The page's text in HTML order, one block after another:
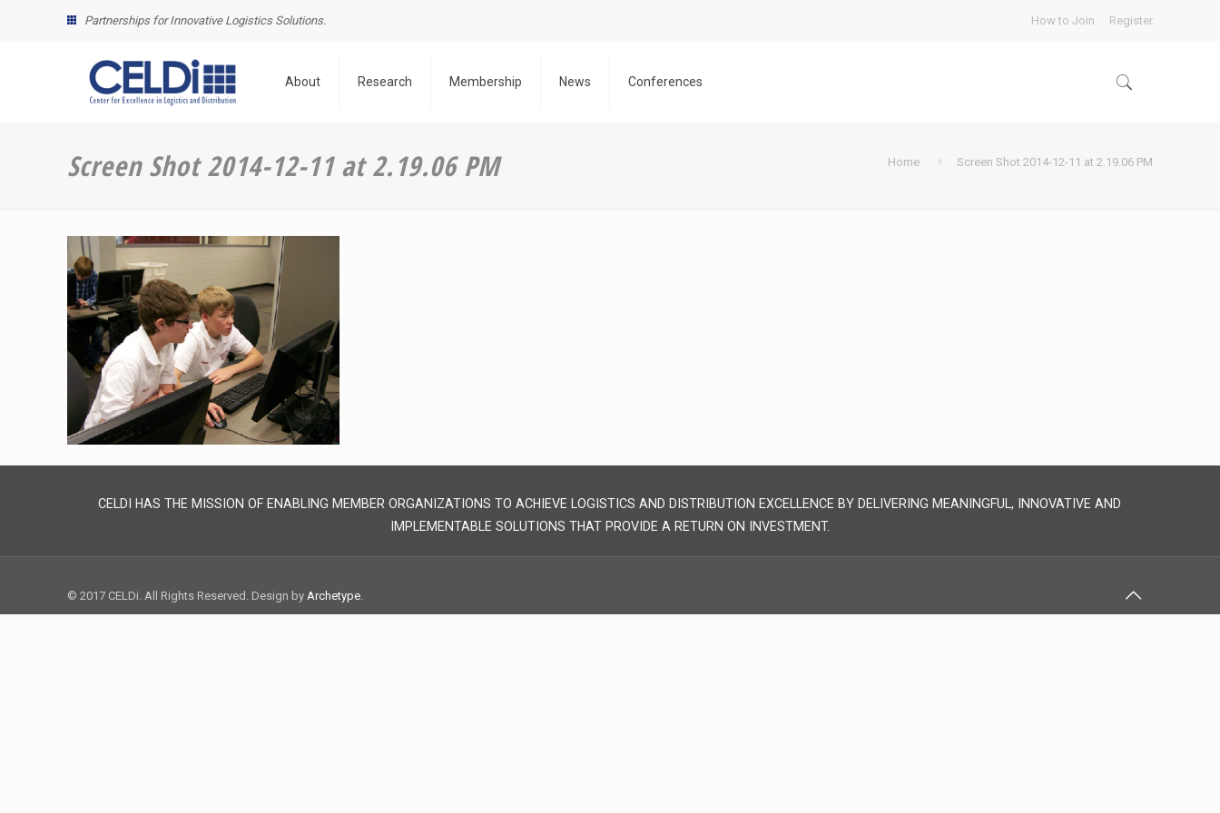
Partnerships for Innovative Logistics Solutions. How to Join Register
About Research Membership News Conferences
Screen Shot 2014-12-11 at 2.19.06 PM Home Screen Shot 2014-12-11 at 2.19.06 PM
CELDI HAS THE MISSION OF ENABLING MEMBER ORGANIZATIONS TO ACHIEVE LOGISTICS AND DISTRIBUTION EXCELLENCE BY DELIVERING MEANINGFUL, INNOVATIVE AND
IMPLEMENTABLE SOLUTIONS THAT PROVIDE A RETURN ON INVESTMENT.
© 2017 CELDi. All Rights Reserved. Design byArchetype.